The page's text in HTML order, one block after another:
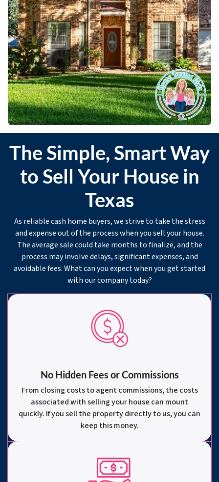
The Simple, Smart Way
to Sell Your House in
Texas
As reliable cash home buyers, we strive to take the stress
and expense out of the process when you sell your house.
The average sale could take months to finalize, and the
process may involve delays, significant expenses, and
avoidable fees. What can you expect when you get started
with our company today?
No Hidden Fees or Commissions
From closing costs to agent commissions, the costs
associated with selling your house can mount
quickly. If you sell the property directly to us, you can
keep this money.